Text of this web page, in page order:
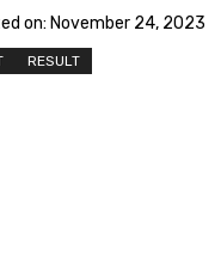
on: November 24, 2023
RESULT